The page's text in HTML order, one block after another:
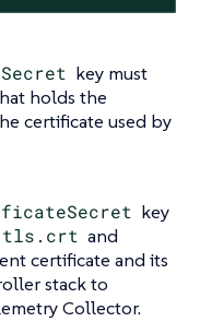
key must
holds the
certificate used by
key
tls.crt and
certificate and its
stack to
Collector.